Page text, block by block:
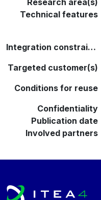
Technical features
Integration constraints
Targeted customer(s)
Conditions for reuse
Confidentiality
Publication date
Involved partners